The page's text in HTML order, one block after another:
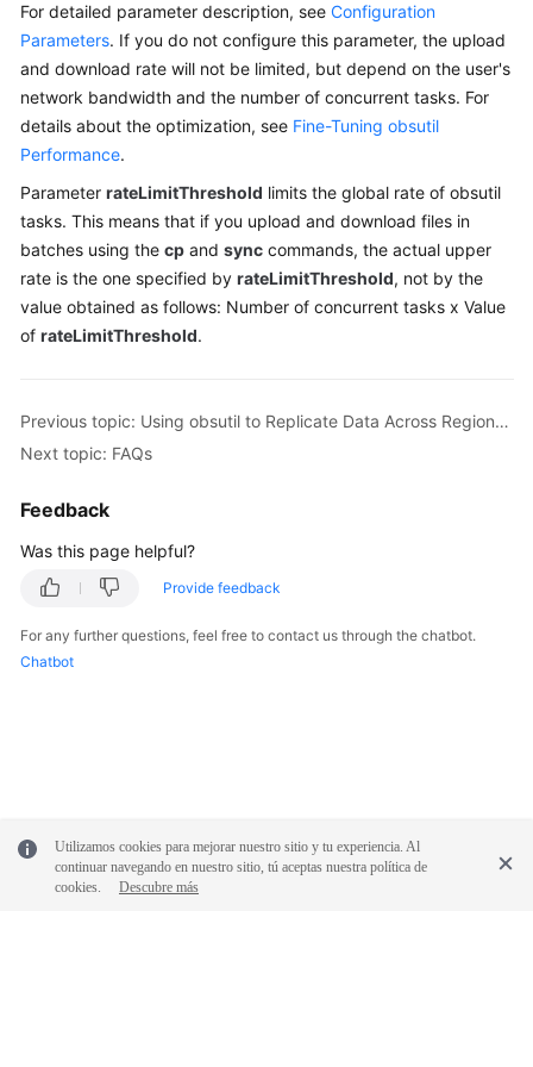
Billing
Getting
Started
User
Permissions
Configuration
Guide
Tools
Best
Practices
API
SDK
FAQs
Documents
For detailed parameter description, see Configuration
Parameters. If you do not configure this parameter, the upload
and download rate will not be limited, but depend on the user's
network bandwidth and the number of concurrent tasks. For
details about the optimization, see Fine-Tuning obsutil
Performance.
Parameter rateLimitThreshold limits the global rate of obsutil
tasks. This means that if you upload and download files in
batches using the cp and sync commands, the actual upper
rate is the one specified by rateLimitThreshold, not by the
value obtained as follows: Number of concurrent tasks x Value
of rateLimitThreshold.
Previous topic: Using obsutil to Replicate Data Across Regions on the Client Side
Next topic: FAQs
Feedback
Was this page helpful?
Provide feedback
For any further questions, feel free to contact us through the chatbot.
Chatbot
Utilizamos cookies para mejorar nuestro sitio y tu experiencia. Al
continuar navegando en nuestro sitio, tú aceptas nuestra política de
cookies.
Descubre más